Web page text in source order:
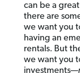
can be a
there are
we want you
having an
rentals. But
we want you
investments—